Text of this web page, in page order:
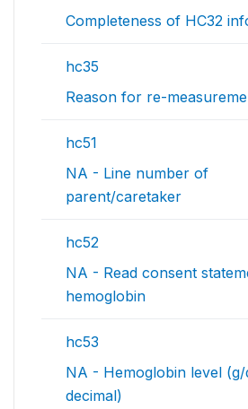
Completeness of HC32
hc35
Reason for re-
hc51
NA - Line number of
parent/caretaker
hc52
NA - Read consent
hemoglobin
hc53
NA - Hemoglobin level (g/
decimal)